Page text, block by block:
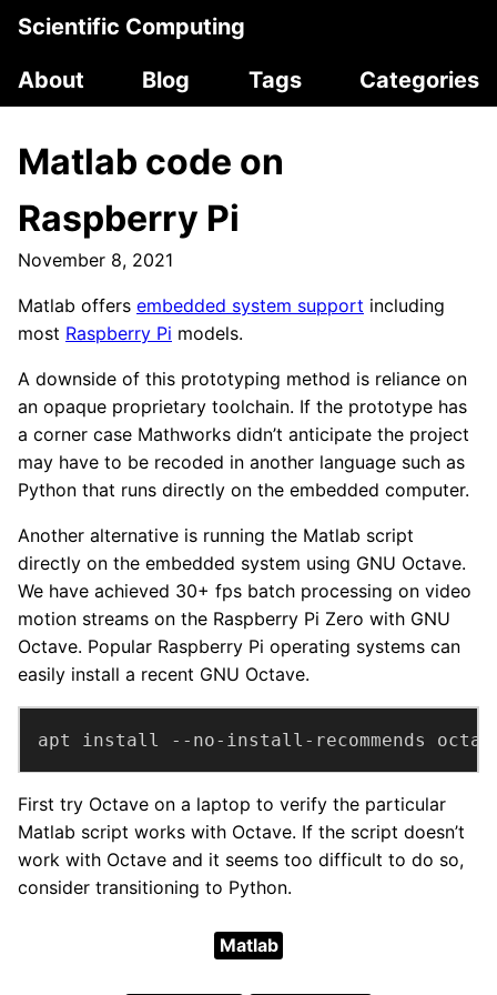
Scientific Computing
About
Blog Tags Categories
Matlab code on
Raspberry Pi
November 8, 2021
Matlab offers embedded system support including
most Raspberry Pi models.
A downside of this prototyping method is reliance on
an opaque proprietary toolchain. If the prototype has
a corner case Mathworks didn’t anticipate the project
may have to be recoded in another language such as
Python that runs directly on the embedded computer.
Another alternative is running the Matlab script
directly on the embedded system using GNU Octave.
We have achieved 30+ fps batch processing on video
motion streams on the Raspberry Pi Zero with GNU
Octave. Popular Raspberry Pi operating systems can
easily install a recent GNU Octave.
apt install --no-install-recommends
First try Octave on a laptop to verify the particular
Matlab script works with Octave. If the script doesn’t
work with Octave and it seems too difficult to do so,
consider transitioning to Python.
Matlab